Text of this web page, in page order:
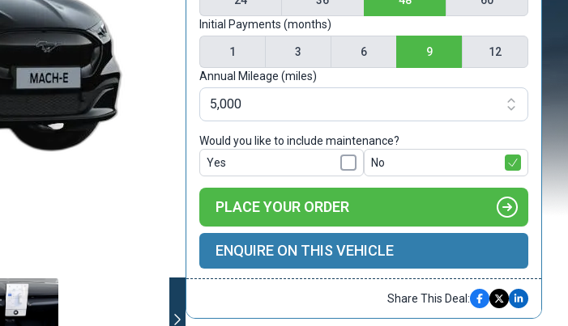
Initial Payments (months)
1 3 6 9
12
Annual Mileage (miles)
Would you like to include maintenance?
Yes
No
PLACE YOUR ORDER
ENQUIRE ON THIS VEHICLE
Share This Deal: